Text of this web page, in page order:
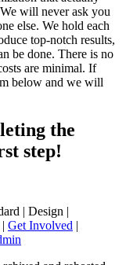
will never ask you
else. We hold each
top-notch results,
be done. There is no
are minimal. If
below and we will
the
step!
| Design |
| Get Involved |